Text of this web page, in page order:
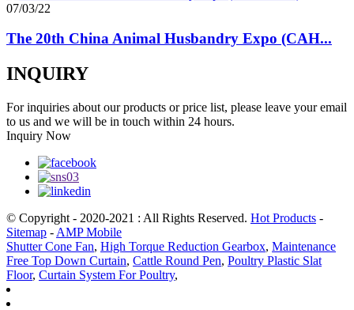
07/03/22
The 20th China Animal Husbandry Expo (CAH...
INQUIRY
For inquiries about our products or price list, please leave your email
to us and we will be in touch within 24 hours.
Inquiry Now
© Copyright - 2020-2021 : All Rights Reserved. Hot Products -
Sitemap - AMP Mobile
Shutter Cone Fan, High Torque Reduction Gearbox, Maintenance
Free Top Down Curtain, Cattle Round Pen, Poultry Plastic Slat
Floor, Curtain System For Poultry,